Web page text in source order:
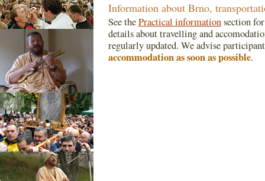
Information about Brno,
See thePractical informationsection
details about travelling and
regularly updated. We advise
accommodation as soon as possible.